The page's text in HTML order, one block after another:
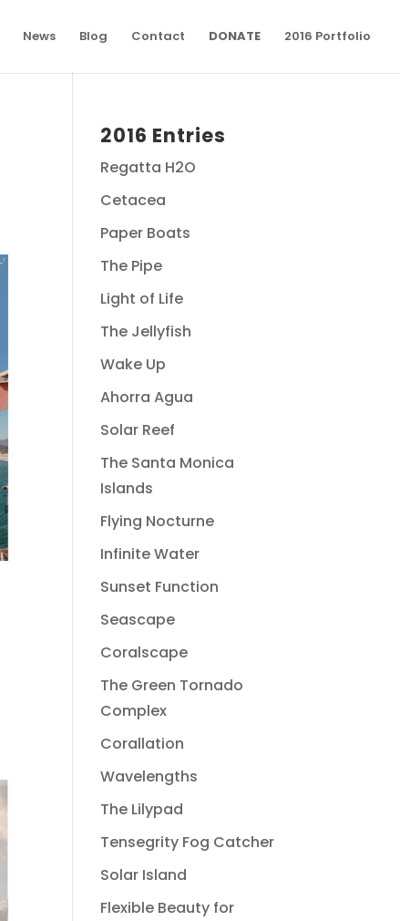
News Blog Contact DONATE 2016 Portfolio
2016 Entries
Regatta H2O
Cetacea
Paper Boats
The Pipe
Light of Life
The Jellyfish
Wake Up
Ahorra Agua
Solar Reef
The Santa Monica
Islands
Flying Nocturne
Infinite Water
Sunset Function
Seascape
Coralscape
The Green Tornado
Complex
Corallation
Wavelengths
The Lilypad
Tensegrity Fog Catcher
Solar Island
Flexible Beauty for